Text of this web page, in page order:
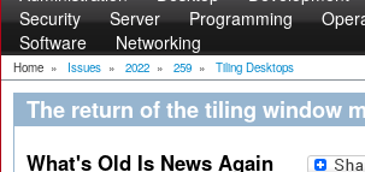
Security
Server Programming
Software
Networking
Home » Issues » 2022 » 259 » Tiling Desktops
The return of the tiling window
What's Old Is News Again